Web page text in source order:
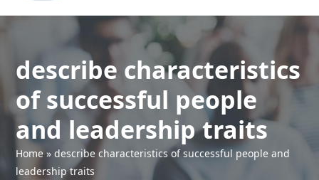
describe characteristics
of successful people
and leadership traits
Home »describe characteristics of successful people and
leadership traits